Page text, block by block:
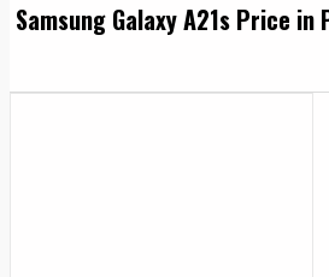
Samsung Galaxy A21s Price